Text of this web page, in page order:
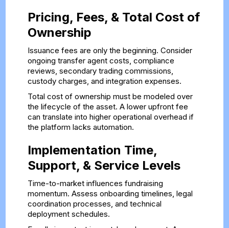
Pricing, Fees, & Total Cost of
Ownership
Issuance fees are only the beginning. Consider
ongoing transfer agent costs, compliance
reviews, secondary trading commissions,
custody charges, and integration expenses.
Total cost of ownership must be modeled over
the lifecycle of the asset. A lower upfront fee
can translate into higher operational overhead if
the platform lacks automation.
Implementation Time,
Support, & Service Levels
Time-to-market influences fundraising
momentum. Assess onboarding timelines, legal
coordination processes, and technical
deployment schedules.